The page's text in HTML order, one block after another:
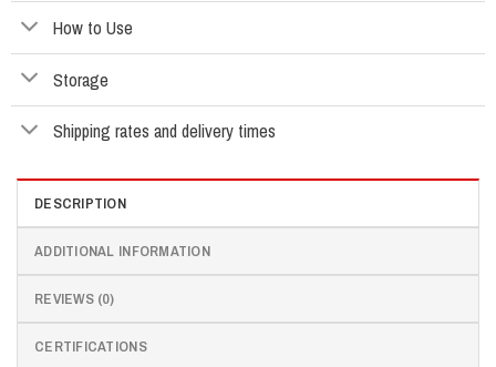
How to Use
Storage
Shipping rates and delivery times
DESCRIPTION
ADDITIONAL INFORMATION
REVIEWS (0)
CERTIFICATIONS